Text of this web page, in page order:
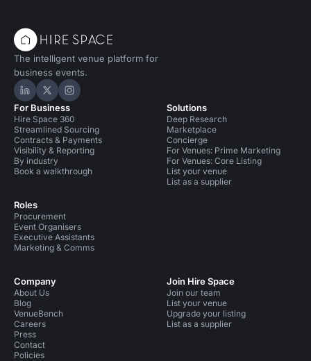
The intelligent venue platform for
business events.
Hire Space on LinkedIn
Hire Space on X
Hire Space on Instagram
For Business
Hire Space 360
Streamlined Sourcing
Contracts & Payments
Visibility & Reporting
By industry
Book a walkthrough
Roles
Procurement
Event Organisers
Executive Assistants
Marketing & Comms
Solutions
Deep Research
Marketplace
Concierge
For Venues: Prime Marketing
For Venues: Core Listing
List your venue
List as a supplier
Company
About Us
Blog
VenueBench
Careers
Press
Contact
Policies
Join Hire Space
Join our team
List your venue
Upgrade your listing
List as a supplier